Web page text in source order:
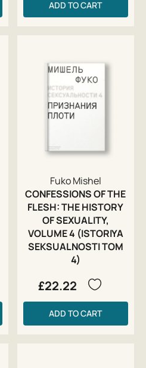
ADD TO CART
Fuko Mishel
CONFESSIONS OF THE
FLESH: THE HISTORY
OF SEXUALITY,
VOLUME 4 (ISTORIYA
SEKSUALNOSTI TOM
4)
£22.22
ADD TO CART